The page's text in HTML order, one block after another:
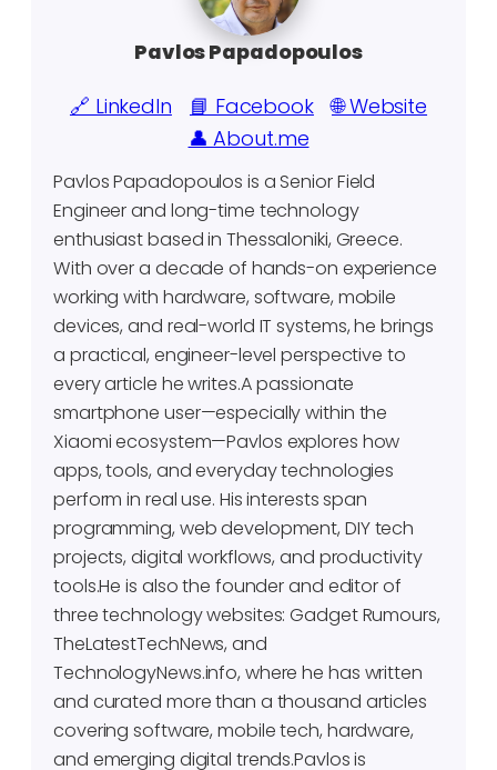
Pavlos Papadopoulos
🔗 LinkedIn
📘 Facebook
🌐 Website
👤 About.me
Pavlos Papadopoulos is a Senior Field
Engineer and long-time technology
enthusiast based in Thessaloniki, Greece.
With over a decade of hands-on experience
working with hardware, software, mobile
devices, and real-world IT systems, he brings
a practical, engineer-level perspective to
every article he writes.A passionate
smartphone user—especially within the
Xiaomi ecosystem—Pavlos explores how
apps, tools, and everyday technologies
perform in real use. His interests span
programming, web development, DIY tech
projects, digital workflows, and productivity
tools.He is also the founder and editor of
three technology websites: Gadget Rumours,
TheLatestTechNews, and
TechnologyNews.info, where he has written
and curated more than a thousand articles
covering software, mobile tech, hardware,
and emerging digital trends.Pavlos is